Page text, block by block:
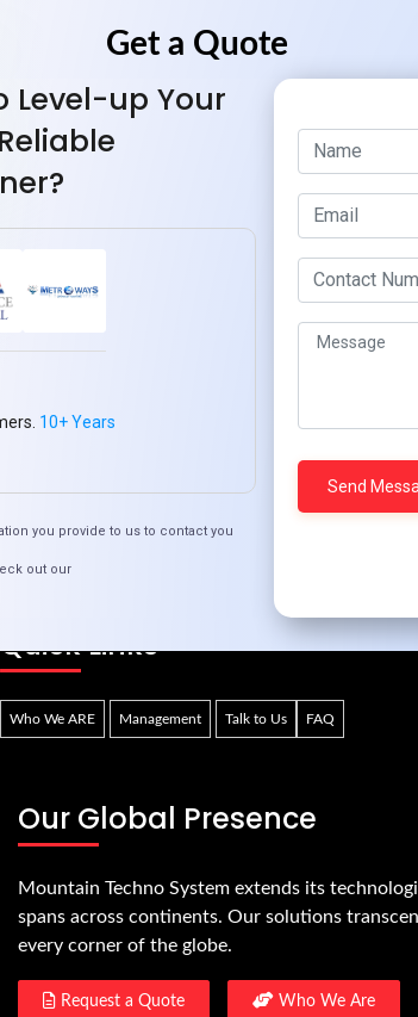
the Digital Divide with Inclusive
Quick Links
Who We ARE Management Talk to Us FAQ
Our Global Presence
Mountain Techno System extends its
spans across continents. Our solutions
every corner of the globe.
Request a Quote Who We Are
Level-up Your
10+ Years
you provide to us to contact you
out our